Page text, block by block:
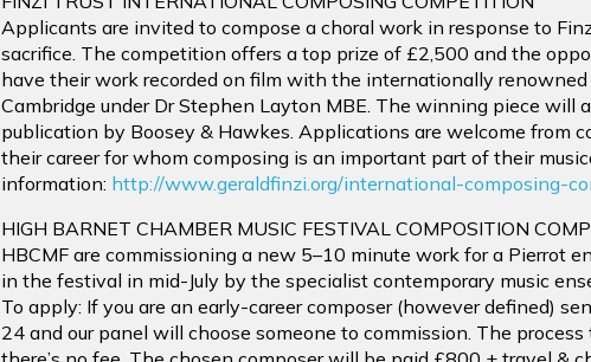
Applicants are invited to compose a choral work in response to
sacrifice. The competition offers a top prize of £2,500 and the
have their work recorded on film with the internationally renowned
Cambridge under Dr Stephen Layton MBE. The winning piece will
publication by Boosey & Hawkes. Applications are welcome from
their career for whom composing is an important part of their
information: http://www.geraldfinzi.org/international-composing-
HIGH BARNET CHAMBER MUSIC FESTIVAL COMPOSITION
HBCMF are commissioning a new 5–10 minute work for a Pierrot
in the festival in mid-July by the specialist contemporary music
To apply: If you are an early-career composer (however defined)
24 and our panel will choose someone to commission. The